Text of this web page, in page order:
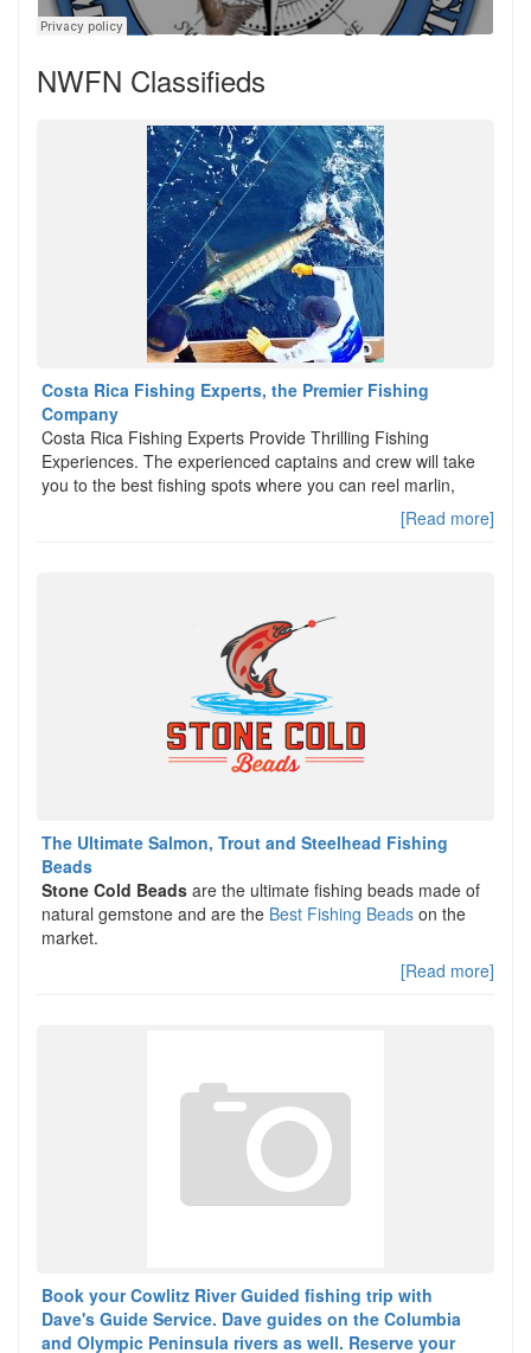
NWFN Classifieds
Costa Rica Fishing Experts, the Premier Fishing
Company
Costa Rica Fishing Experts Provide Thrilling Fishing
Experiences. The experienced captains and crew will take
you to the best fishing spots where you can reel marlin,
[Read more]
The Ultimate Salmon, Trout and Steelhead Fishing
Beads
Stone Cold Beads are the ultimate fishing beads made of
natural gemstone and are the Best Fishing Beads on the
market.
[Read more]
Book your Cowlitz River Guided fishing trip with
Dave's Guide Service. Dave guides on the Columbia
and Olympic Peninsula rivers as well. Reserve your